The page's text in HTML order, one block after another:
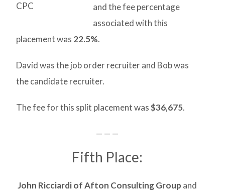
CPC
and the fee percentage
associated with this
placement was 22.5%.
David was the job order recruiter and Bob was
the candidate recruiter.
The fee for this split placement was$36,675.
— — —
Fifth Place:
John Ricciardi of Afton Consulting Group and